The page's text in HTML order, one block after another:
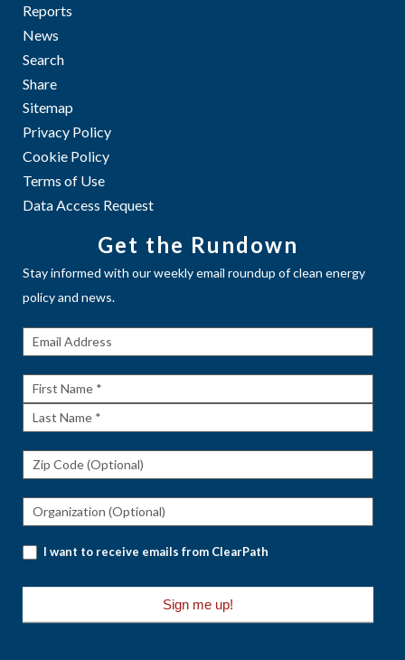
Reports
News
Search
Share
Sitemap
Privacy Policy
Cookie Policy
Terms of Use
Data Access Request
Get the Rundown
Stay informed with our weekly email roundup of clean energy
policy and news.
Get The
First
Name
Last
I want to receive emails from ClearPath
Sign me up!